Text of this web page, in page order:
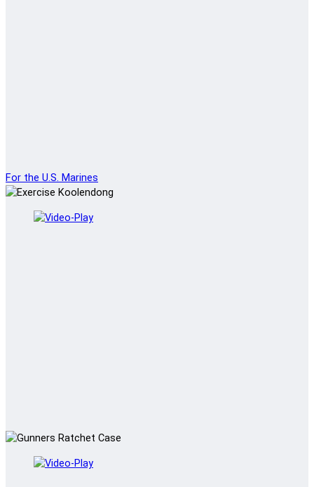
For the U.S. Marines